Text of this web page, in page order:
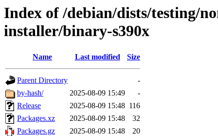
Index of /debian/dists/testing/
installer/binary-s390x
Name Last modified Size
Parent Directory
-
by-hash/
2025-08-09 15:49
-
Release
2025-08-09 15:48 116
Packages.xz
2025-08-09 15:48
32
Packages.gz
2025-08-09 15:48 20